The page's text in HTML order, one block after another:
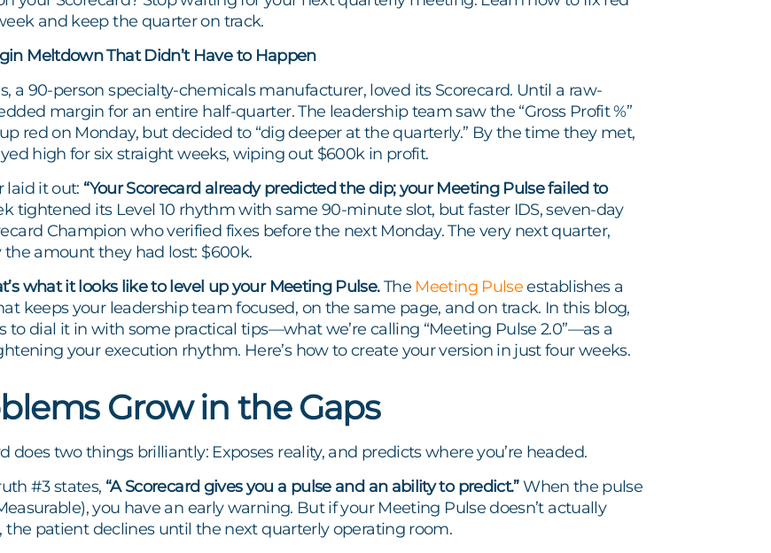
and keep the quarter on track.
Meltdown That Didn’t Have to Happen
a 90-person specialty-chemicals manufacturer, loved its Scorecard. Until a raw-
margin for an entire half-quarter. The leadership team saw the “Gross Profit %”
red on Monday, but decided to “dig deeper at the quarterly.” By the time they met,
high for six straight weeks, wiping out $600k in profit.
laid it out: “Your Scorecard already predicted the dip; your Meeting Pulse failed to
tightened its Level 10 rhythm with same 90-minute slot, but faster IDS, seven-day
Champion who verified fixes before the next Monday. The very next quarter,
the amount they had lost: $600k.
what it looks like to level up your Meeting Pulse.The Meeting Pulseestablishes a
keeps your leadership team focused, on the same page, and on track. In this blog,
to dial it in with some practical tips—what we’re calling “Meeting Pulse 2.0”—as a
your execution rhythm. Here’s how to create your version in just four weeks.
Grow in the Gaps
does two things brilliantly: Exposes reality, and predicts where you’re headed.
#3 states, “A Scorecard gives you a pulse and an ability to predict.”When the pulse
you have an early warning. But if your Meeting Pulse doesn’t actually
patient declines until the next quarterly operating room.